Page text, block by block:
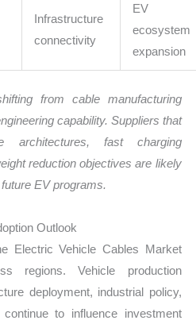
Infrastructure
connectivity
EV
ecosystem
expansion
from cable manufacturing
capability. Suppliers that
architectures, fast charging
reduction objectives are likely
EV programs.
Outlook
Electric Vehicle Cables Market
regions. Vehicle production
deployment, industrial policy,
to influence investment